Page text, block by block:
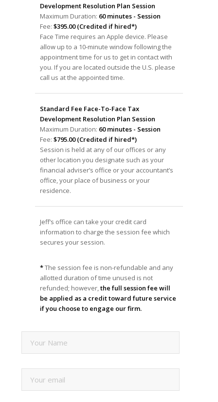
Development Resolution Plan Session
Maximum Duration: 60 minutes - Session
Fee: $395.00 (Credited if hired*)
Face Time requires an Apple device. Please
allow up to a 10-minute window following the
appointment time for us to get in contact with
you. If you are located outside the U.S. please
call us at the appointed time.
Standard Fee Face-To-Face Tax
Development Resolution Plan Session
Maximum Duration: 60 minutes - Session
Fee: $795.00 (Credited if hired*)
Session is held at any of our offices or any
other location you designate such as your
financial adviser’s office or your accountant’s
office, your place of business or your
residence.
Jeff’s office can take your credit card
information to charge the session fee which
secures your session.
*The session fee is non-refundable and any
allotted duration of time unused is not
refunded; however,the full session fee will
be applied as a credit toward future service
if you choose to engage our firm.